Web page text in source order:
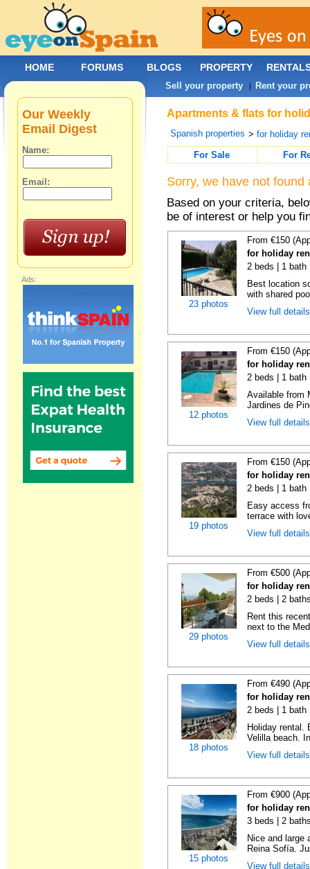
Apartments & flats for
Spanish properties >for holiday
For Sale
For
Sorry, we have not
Based on your criteria,
be of interest or help you
23 photos
From €150
for holiday
2 beds | 1 bath
Best location
with shared
View full
12 photos
From €150
for holiday
2 beds | 1 bath
Available from
Jardines de
View full
19 photos
From €150
for holiday
2 beds | 1 bath
Easy access
terrace with
View full
29 photos
From €500
for holiday
2 beds | 2
Rent this
next to the
View full
18 photos
From €490
for holiday
2 beds | 1 bath
Holiday rental.
Velilla beach.
View full
15 photos
From €900
for holiday
3 beds | 2
Nice and large
Reina Sofía.
View full
Our Weekly
Email Digest
Name:
Email:
Ads:
HOME FORUMS BLOGS PROPERTY
Sell your property | Rent your